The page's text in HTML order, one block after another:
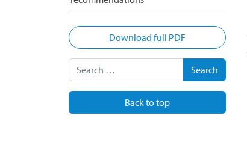
Download full PDF
Search for:
Back to top